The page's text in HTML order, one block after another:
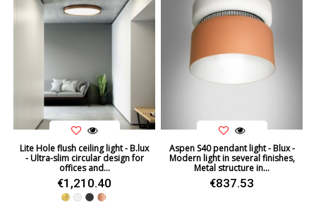
Lite Hole flush ceiling light - B.lux
- Ultra-slim circular design for
offices and...
€1,210.40
GoldWhite
BlackCopper
Aspen S40 pendant light - Blux -
Modern light in several finishes,
Metal structure in...
€837.53